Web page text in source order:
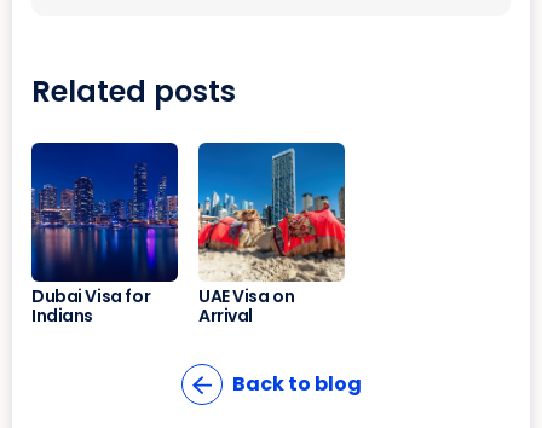
Related posts
Dubai Visa for
Indians
UAE Visa on
Arrival
Back to blog